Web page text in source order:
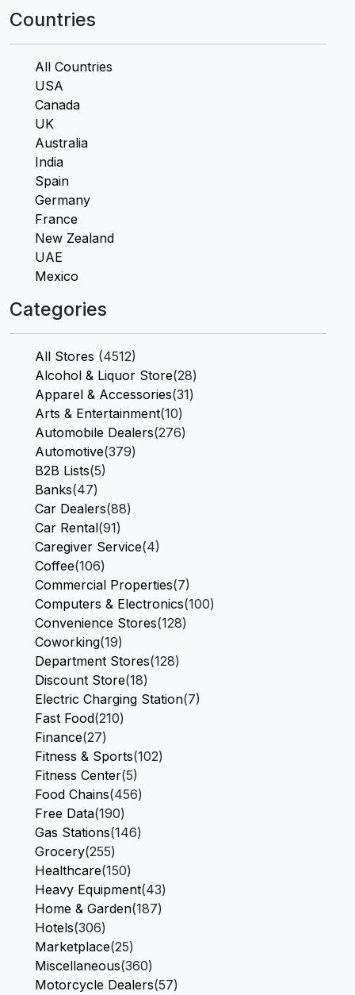
Countries
All Countries
USA
Canada
UK
Australia
India
Spain
Germany
France
New Zealand
UAE
Mexico
Categories
All Stores (4512)
Alcohol & Liquor Store(28)
Apparel & Accessories(31)
Arts & Entertainment(10)
Automobile Dealers(276)
Automotive(379)
B2B Lists(5)
Banks(47)
Car Dealers(88)
Car Rental(91)
Caregiver Service(4)
Coffee(106)
Commercial Properties(7)
Computers & Electronics(100)
Convenience Stores(128)
Coworking(19)
Department Stores(128)
Discount Store(18)
Electric Charging Station(7)
Fast Food(210)
Finance(27)
Fitness & Sports(102)
Fitness Center(5)
Food Chains(456)
Free Data(190)
Gas Stations(146)
Grocery(255)
Healthcare(150)
Heavy Equipment(43)
Home & Garden(187)
Hotels(306)
Marketplace(25)
Miscellaneous(360)
Motorcycle Dealers(57)